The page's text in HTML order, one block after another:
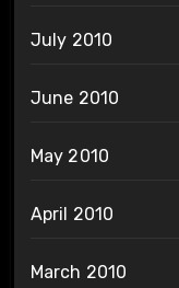
July 2010
June 2010
May 2010
April 2010
March 2010